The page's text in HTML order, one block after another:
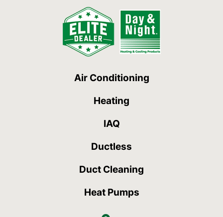
Air Conditioning
Heating
IAQ
Ductless
Duct Cleaning
Heat Pumps